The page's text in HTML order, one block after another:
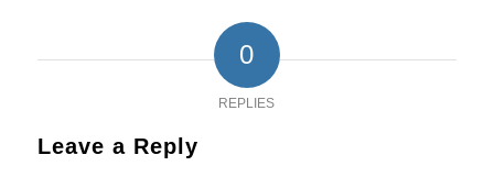
0
REPLIES
Leave a Reply